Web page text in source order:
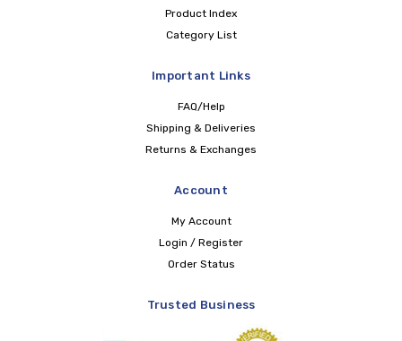
Product Index
Category List
Important Links
FAQ/Help
Shipping & Deliveries
Returns & Exchanges
Account
My Account
Login / Register
Order Status
Trusted Business